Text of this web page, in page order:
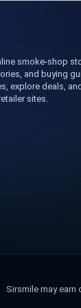
smoke-shop
and buying
explore deals,
sites.
Sirsmile may